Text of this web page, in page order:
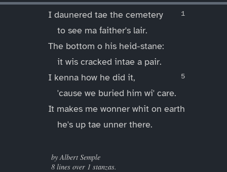
____
I daunered tae the cemetery
to see ma faither's lair.
The bottom o his heid-stane:
it wis cracked intae a pair.
I kenna how he did it,
'cause we buried him wi' care.
It makes me wonner whit on earth
he's up tae unner there.____
by Albert Semple
8 lines over 1 stanzas.